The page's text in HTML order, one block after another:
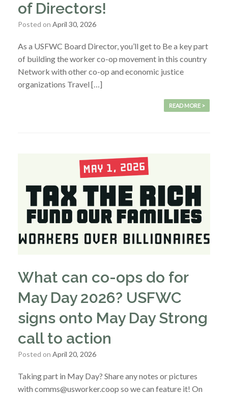
of Directors!
Posted on April 30, 2026
As a USFWC Board Director, you’ll get to Be a key part
of building the worker co-op movement in this country
Network with other co-op and economic justice
organizations Travel […]
READ MORE >
What can co-ops do for
May Day 2026? USFWC
signs onto May Day Strong
call to action
Posted on April 20, 2026
Taking part in May Day? Share any notes or pictures
with comms@usworker.coop so we can feature it! On